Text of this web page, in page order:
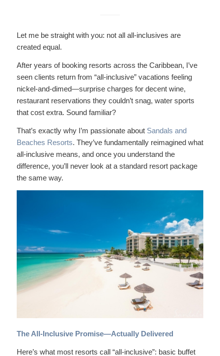
Let me be straight with you: not all all-inclusives are
created equal.
After years of booking resorts across the Caribbean, I’ve
seen clients return from “all-inclusive” vacations feeling
nickel-and-dimed—surprise charges for decent wine,
restaurant reservations they couldn’t snag, water sports
that cost extra. Sound familiar?
That’s exactly why I’m passionate about Sandals and
Beaches Resorts. They’ve fundamentally reimagined what
all-inclusive means, and once you understand the
difference, you’ll never look at a standard resort package
the same way.
The All-Inclusive Promise—Actually Delivered
Here’s what most resorts call “all-inclusive”: basic buffet